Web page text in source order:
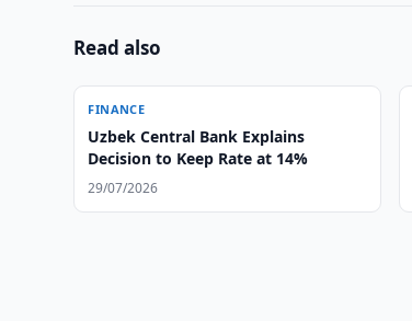
Read also
FINANCE
Uzbek Central Bank Explains
Decision to Keep Rate at 14%
29/07/2026